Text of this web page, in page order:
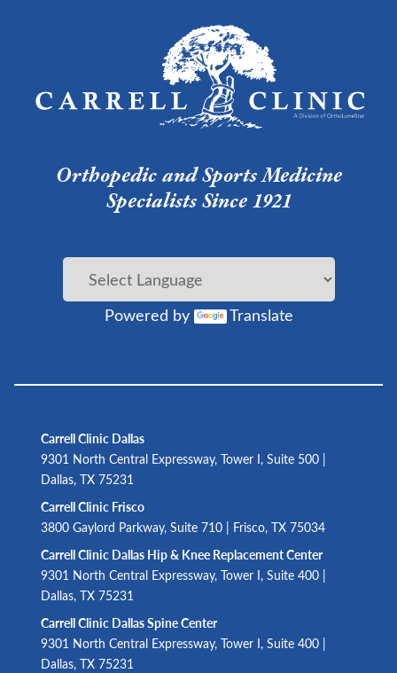
Footer Menu 2
Orthopedic and Sports Medicine
Specialists Since 1921
Powered by Translate
Carrell Clinic Dallas
9301 North Central Expressway, Tower I, Suite 500 |
Dallas, TX 75231
Carrell Clinic Frisco
3800 Gaylord Parkway, Suite 710 | Frisco, TX 75034
Carrell Clinic Dallas Hip & Knee Replacement Center
9301 North Central Expressway, Tower I, Suite 400 |
Dallas, TX 75231
Carrell Clinic Dallas Spine Center
9301 North Central Expressway, Tower I, Suite 400 |
Dallas, TX 75231